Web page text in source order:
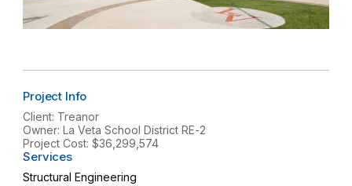
Project Info
Client: Treanor
Owner: La Veta School District RE-2
Project Cost: $36,299,574
Services
Structural Engineering